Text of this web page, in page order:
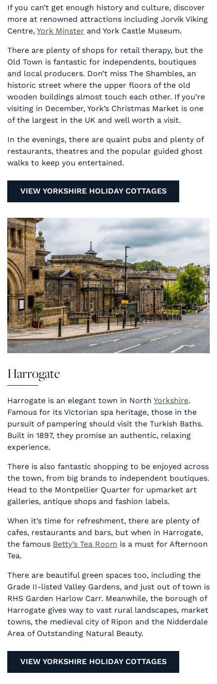
If you can’t get enough history and culture, discover
more at renowned attractions including Jorvik Viking
Centre, York Minster and York Castle Museum.
There are plenty of shops for retail therapy, but the
Old Town is fantastic for independents, boutiques
and local producers. Don’t miss The Shambles, an
historic street where the upper floors of the old
wooden buildings almost touch each other. If you’re
visiting in December, York’s Christmas Market is one
of the largest in the UK and well worth a visit.
In the evenings, there are quaint pubs and plenty of
restaurants, theatres and the popular guided ghost
walks to keep you entertained.
VIEW YORKSHIRE HOLIDAY COTTAGES
Harrogate
Harrogate is an elegant town in North Yorkshire.
Famous for its Victorian spa heritage, those in the
pursuit of pampering should visit the Turkish Baths.
Built in 1897, they promise an authentic, relaxing
experience.
There is also fantastic shopping to be enjoyed across
the town, from big brands to independent boutiques.
Head to the Montpellier Quarter for upmarket art
galleries, antique shops and fashion labels.
When it’s time for refreshment, there are plenty of
cafes, restaurants and bars, but when in Harrogate,
the famous Betty’s Tea Room is a must for Afternoon
Tea.
There are beautiful green spaces too, including the
Grade II-listed Valley Gardens, and just out of town is
RHS Garden Harlow Carr. Meanwhile, the borough of
Harrogate gives way to vast rural landscapes, market
towns, the medieval city of Ripon and the Nidderdale
Area of Outstanding Natural Beauty.
VIEW YORKSHIRE HOLIDAY COTTAGES